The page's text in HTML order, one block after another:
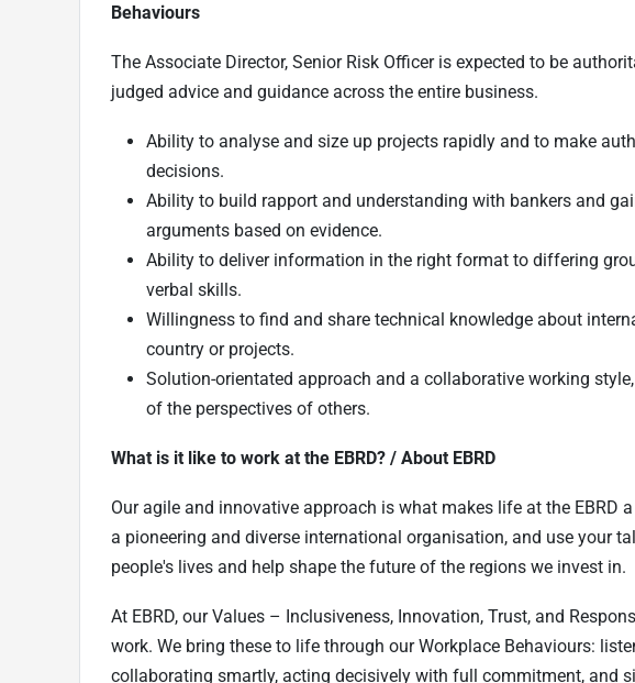
Behaviours
The Associate Director, Senior Risk Officer is expected to be
judged advice and guidance across the entire business.
Ability to analyse and size up projects rapidly and to make
decisions.
Ability to build rapport and understanding with bankers and
arguments based on evidence.
Ability to deliver information in the right format to differing
verbal skills.
Willingness to find and share technical knowledge about
country or projects.
Solution-orientated approach and a collaborative working
of the perspectives of others.
What is it like to work at the EBRD? / About EBRD
Our agile and innovative approach is what makes life at the EBRD
a pioneering and diverse international organisation, and use your
people's lives and help shape the future of the regions we invest in.
At EBRD, our Values – Inclusiveness, Innovation, Trust, and
work. We bring these to life through our Workplace Behaviours:
collaborating smartly, acting decisively with full commitment, and